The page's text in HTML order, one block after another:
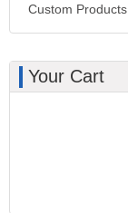
Custom Products
Your Cart